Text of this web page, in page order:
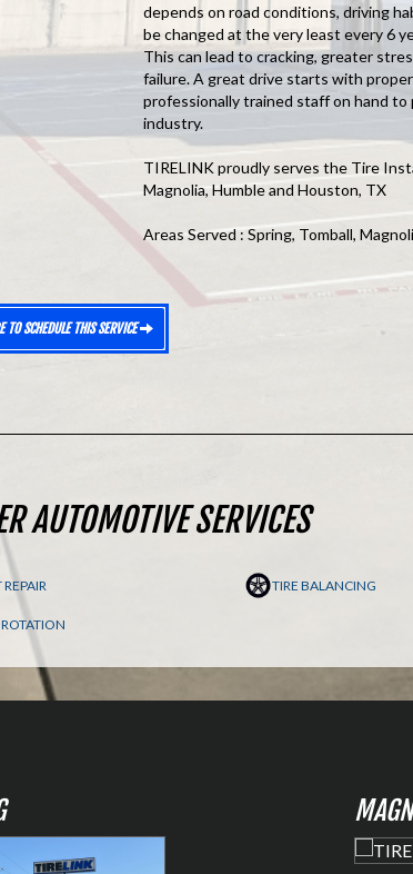
depends on road conditions, driving
be changed at the very least every 6
This can lead to cracking, greater
failure. A great drive starts with
professionally trained staff on hand
industry.
TIRELINK proudly serves the Tire
Magnolia, Humble and Houston, TX
Areas Served : Spring, Tomball,
TO SCHEDULE THIS SERVICE
AUTOMOTIVE SERVICES
REPAIR TIRE BALANCING